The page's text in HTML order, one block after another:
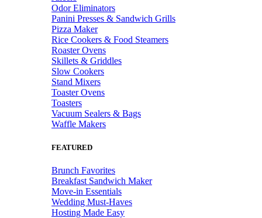
Odor Eliminators
Panini Presses & Sandwich Grills
Pizza Maker
Rice Cookers & Food Steamers
Roaster Ovens
Skillets & Griddles
Slow Cookers
Stand Mixers
Toaster Ovens
Toasters
Vacuum Sealers & Bags
Waffle Makers
FEATURED
Brunch Favorites
Breakfast Sandwich Maker
Move-in Essentials
Wedding Must-Haves
Hosting Made Easy